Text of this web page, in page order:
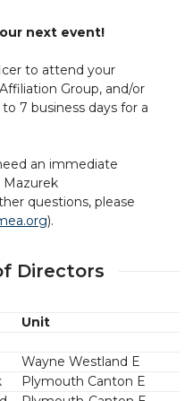
next event!
to attend your
Group, and/or
7 business days for a
an immediate
Mazurek
questions, please
).
Directors
Unit
Wayne Westland E
Plymouth Canton E